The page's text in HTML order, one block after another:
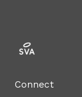
Connect